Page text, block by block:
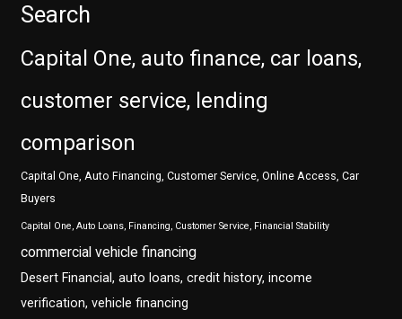
Search
Capital One, auto finance, car loans,
customer service, lending
comparison
Capital One, Auto Financing, Customer Service, Online Access, Car
Buyers
Capital One, Auto Loans, Financing, Customer Service, Financial Stability
commercial vehicle financing
Desert Financial, auto loans, credit history, income
verification, vehicle financing